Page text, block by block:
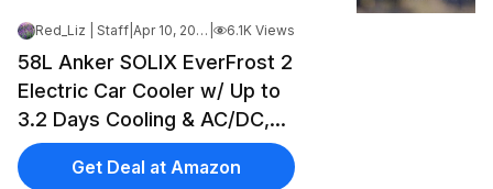
Red_Liz | Staff Apr 10, 2026 1:46 PM 6.1K Views
58L Anker SOLIX EverFrost 2
Electric Car Cooler w/ Up to
3.2 Days Cooling & AC/DC,
USB-C or Solar Charging
Support $800 + Free
Get Deal at Amazon